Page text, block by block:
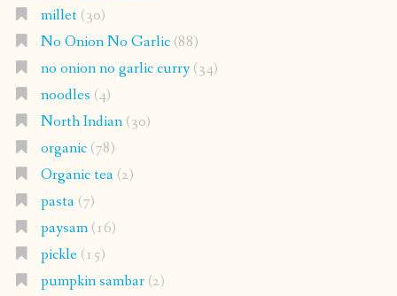
millet(30)
No Onion No Garlic(88)
no onion no garlic curry(34)
noodles (4)
North Indian(30)
organic(78)
Organic tea(2)
pasta(7)
paysam(16)
pickle(15)
pumpkin sambar(2)